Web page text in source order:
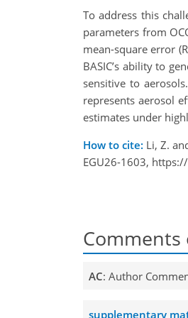
To address this
parameters from
mean-square error
BASIC’s ability to
sensitive to
represents aerosol
estimates under
How to cite: Li, Z.
EGU26-1603,
AC: Author
supplementary